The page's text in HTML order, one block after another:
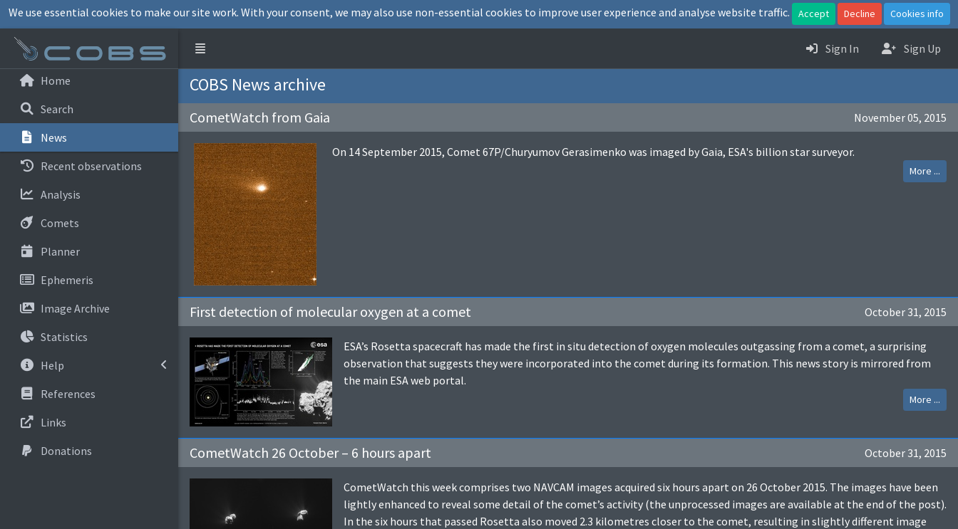
Sign In Sign Up
Home
Search
News
Recent observations
Analysis
Comets
Planner
Ephemeris
Image Archive
Statistics
Help
References
Links
Donations
COBS News archive
CometWatch from Gaia November 05, 2015
On 14 September 2015, Comet 67P/Churyumov Gerasimenko was imaged by Gaia, ESA's billion star surveyor.
More ...
First detection of molecular oxygen at a comet October 31, 2015
ESA’s Rosetta spacecraft has made the first in situ detection of oxygen molecules outgassing from a comet, a surprising
observation that suggests they were incorporated into the comet during its formation. This news story is mirrored from
the main ESA web portal.
More ...
CometWatch 26 October – 6 hours apart October 31, 2015
CometWatch this week comprises two NAVCAM images acquired six hours apart on 26 October 2015. The images have been
lightly enhanced to reveal some detail of the comet’s activity (the unprocessed images are available at the end of the post).
In the six hours that passed Rosetta also moved 2.3 kilometres closer to the comet, resulting in slightly different image
We use essential cookies to make our site work. With your consent, we may also use non-essential cookies to improve user experience and analyse website traffic. Accept Decline Cookies info